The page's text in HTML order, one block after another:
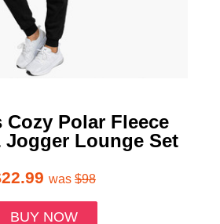
Cozy Polar Fleece
Jogger Lounge Set
was $98
BUY NOW